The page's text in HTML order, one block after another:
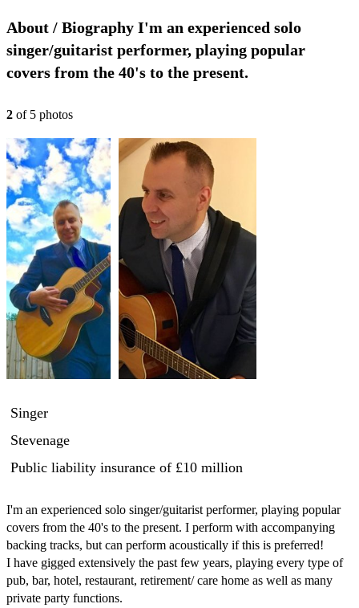
About / Biography I'm an experienced solo
singer/guitarist performer, playing popular
covers from the 40's to the present.
2 of 5 photos
Singer
Stevenage
Public liability insurance of £10 million
I'm an experienced solo singer/guitarist performer, playing popular
covers from the 40's to the present. I perform with accompanying
backing tracks, but can perform acoustically if this is preferred!
I have gigged extensively the past few years, playing every type of
pub, bar, hotel, restaurant, retirement/ care home as well as many
private party functions.